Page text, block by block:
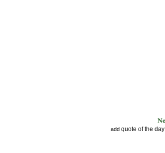
add quote of the day